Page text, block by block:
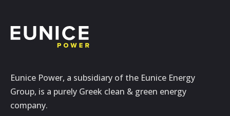
Eunice Power, a subsidiary of the Eunice Energy
Group, is a purely Greek clean & green energy
company.